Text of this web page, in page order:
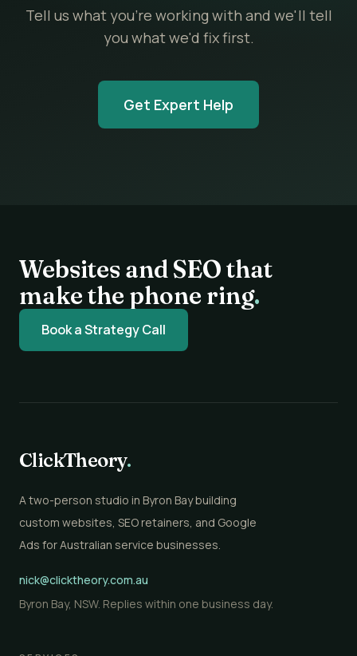
Tell us what you're working with and we'll tell
you what we'd fix first.
Get Expert Help
Websites and SEO that
make the phone ring.
Book a Strategy Call
ClickTheory.
A two-person studio in Byron Bay building
custom websites, SEO retainers, and Google
Ads for Australian service businesses.
nick@clicktheory.com.au
Byron Bay, NSW. Replies within one business day.